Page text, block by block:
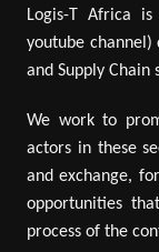
Logis-T Africa
youtube channel)
and Supply Chain
We work to
actors in these
and exchange,
opportunities
process of the